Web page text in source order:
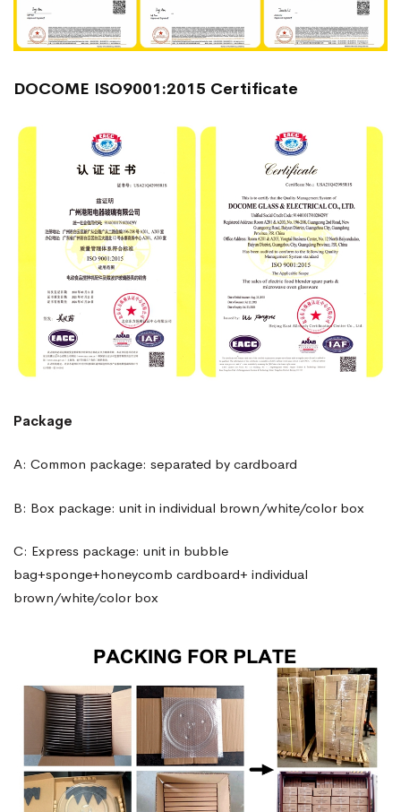
DOCOME ISO9001:2015 Certificate
Package
A: Common package: separated by cardboard
B: Box package: unit in individual brown/white/color box
C: Express package: unit in bubble
bag+sponge+honeycomb cardboard+ individual
brown/white/color box